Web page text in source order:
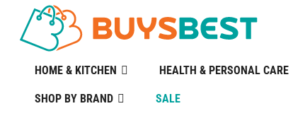
HOME & KITCHEN HEALTH & PERSONAL CARE
SHOP BY BRAND SALE